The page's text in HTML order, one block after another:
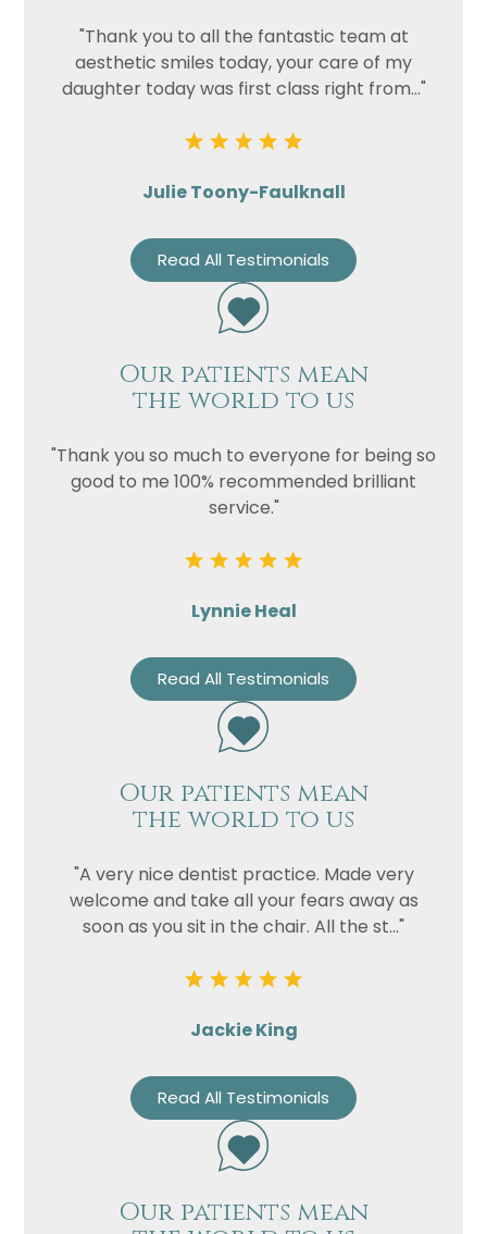
"Thank you to all the fantastic team at
aesthetic smiles today, your care of my
daughter today was first class right from..."
Julie Toony-Faulknall
Read All Testimonials
Our patients mean
the world to us
"Thank you so much to everyone for being so
good to me 100% recommended brilliant
service."
Lynnie Heal
Read All Testimonials
Our patients mean
the world to us
"A very nice dentist practice. Made very
welcome and take all your fears away as
soon as you sit in the chair. All the st..."
Jackie King
Read All Testimonials
Our patients mean